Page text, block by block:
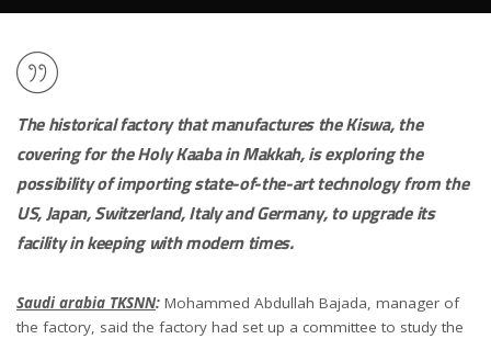
The historical factory that manufactures the Kiswa, the
covering for the Holy Kaaba in Makkah, is exploring the
possibility of importing state-of-the-art technology from the
US, Japan, Switzerland, Italy and Germany, to upgrade its
facility in keeping with modern times.
Saudi arabia TKSNN: Mohammed Abdullah Bajada, manager of
the factory, said the factory had set up a committee to study the